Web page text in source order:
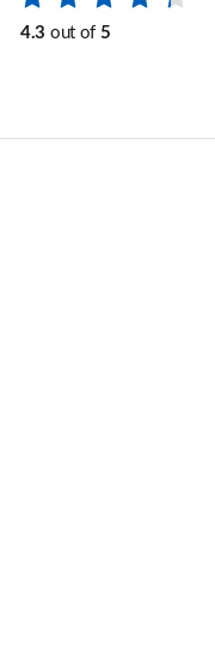
4.3 out of 5